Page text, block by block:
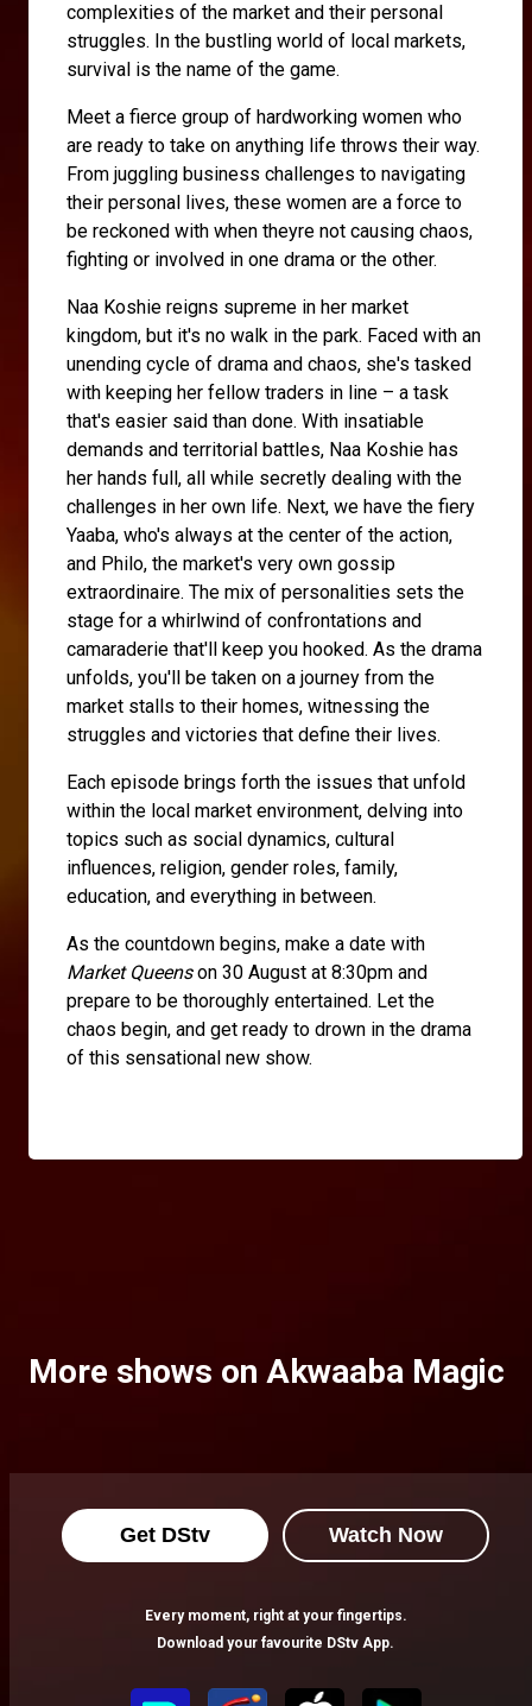
complexities of the market and their personal
struggles. In the bustling world of local markets,
survival is the name of the game.
Meet a fierce group of hardworking women who
are ready to take on anything life throws their way.
From juggling business challenges to navigating
their personal lives, these women are a force to
be reckoned with when theyre not causing chaos,
fighting or involved in one drama or the other.
Naa Koshie reigns supreme in her market
kingdom, but it's no walk in the park. Faced with an
unending cycle of drama and chaos, she's tasked
with keeping her fellow traders in line – a task
that's easier said than done. With insatiable
demands and territorial battles, Naa Koshie has
her hands full, all while secretly dealing with the
challenges in her own life. Next, we have the fiery
Yaaba, who's always at the center of the action,
and Philo, the market's very own gossip
extraordinaire. The mix of personalities sets the
stage for a whirlwind of confrontations and
camaraderie that'll keep you hooked. As the drama
unfolds, you'll be taken on a journey from the
market stalls to their homes, witnessing the
struggles and victories that define their lives.
Each episode brings forth the issues that unfold
within the local market environment, delving into
topics such as social dynamics, cultural
influences, religion, gender roles, family,
education, and everything in between.
As the countdown begins, make a date with
Market Queenson 30 August at 8:30pm and
prepare to be thoroughly entertained. Let the
chaos begin, and get ready to drown in the drama
of this sensational new show.
More shows on Akwaaba Magic
Get DStv Watch Now
Every moment, right at your fingertips.
Download your favourite DStv App.